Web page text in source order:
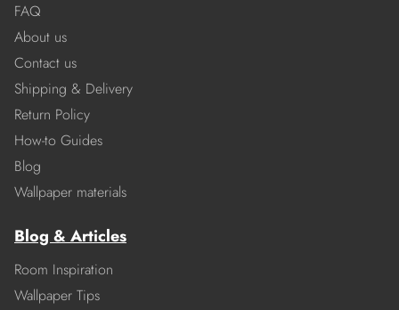
FAQ
About us
Contact us
Shipping & Delivery
Return Policy
How-to Guides
Blog
Wallpaper materials
Blog & Articles
Room Inspiration
Wallpaper Tips